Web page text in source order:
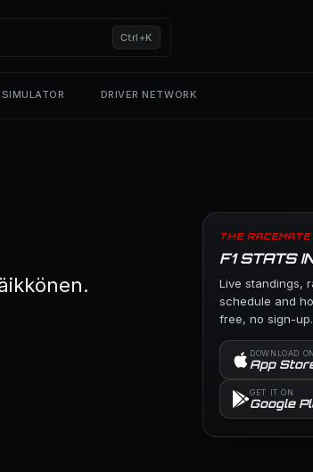
Ctrl+K
DRIVER NETWORK
THE
F1 STATS
Live standings,
schedule and
free, no sign-up.
DOWNLOAD
App
GET IT ON
Google